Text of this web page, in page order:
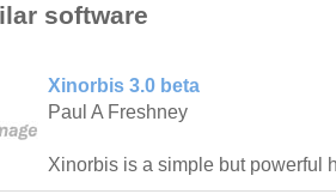
software
Xinorbis 3.0 beta
Paul A Freshney
Xinorbis is a simple but powerful